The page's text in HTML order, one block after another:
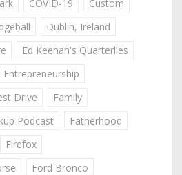
COVID-19
Custom
Dublin, Ireland
Ed Keenan's Quarterlies
Entrepreneurship
Drive
Family
Podcast
Fatherhood
Firefox
Ford Bronco